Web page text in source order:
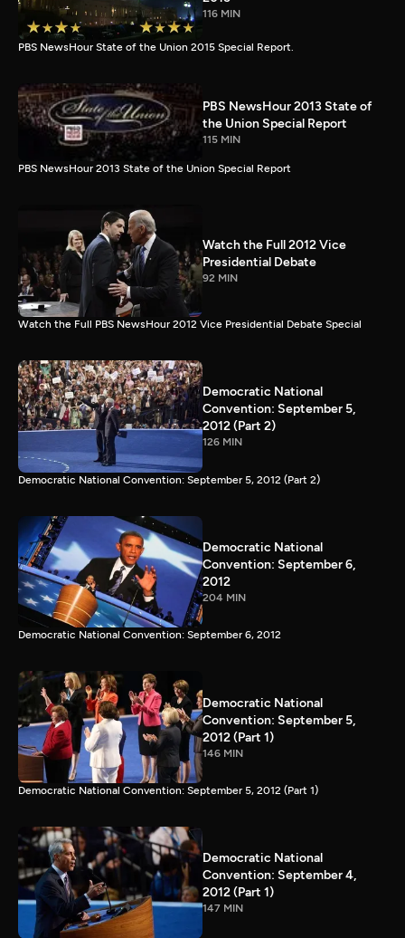
116 MIN
PBS NewsHour State of the Union 2015 Special Report.
PBS NewsHour 2013 State of
the Union Special Report
115 MIN
PBS NewsHour 2013 State of the Union Special Report
Watch the Full 2012 Vice
Presidential Debate
92 MIN
Watch the Full PBS NewsHour 2012 Vice Presidential Debate Special
Democratic National
Convention: September 5,
2012 (Part 2)
126 MIN
Democratic National Convention: September 5, 2012 (Part 2)
Democratic National
Convention: September 6,
2012
204 MIN
Democratic National Convention: September 6, 2012
Democratic National
Convention: September 5,
2012 (Part 1)
146 MIN
Democratic National Convention: September 5, 2012 (Part 1)
Democratic National
Convention: September 4,
2012 (Part 1)
147 MIN